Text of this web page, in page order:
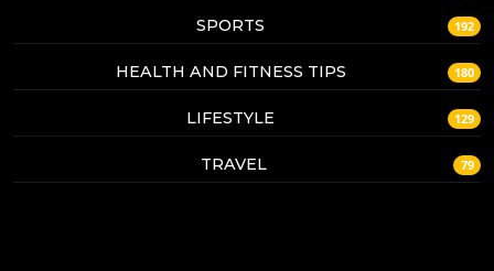
SPORTS 192
HEALTH AND FITNESS TIPS 180
LIFESTYLE 129
TRAVEL 79